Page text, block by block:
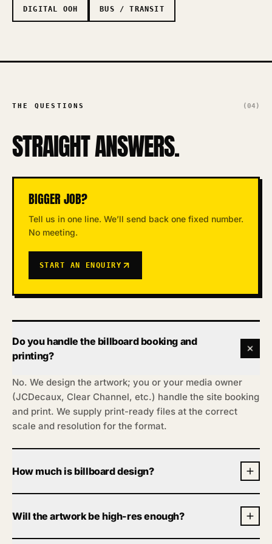
DIGITAL OOH BUS / TRANSIT
THE QUESTIONS (04)
STRAIGHT ANSWERS.
BIGGER JOB?
Tell us in one line. We’ll send back one fixed number.
No meeting.
START AN ENQUIRY
Do you handle the billboard booking and
printing?
No. We design the artwork; you or your media owner
(JCDecaux, Clear Channel, etc.) handle the site booking
and print. We supply print-ready files at the correct
scale and resolution for the format.
How much is billboard design?
print-ready artwork usually within 72 hours. Sizes and
campaigns vary, so tell us the format and we’ll confirm
Will the artwork be high-res enough?